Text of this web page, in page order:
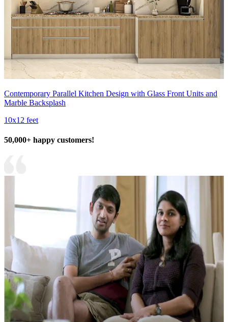
Contemporary Parallel Kitchen Design with Glass Front Units and
Marble Backsplash
10x12 feet
50,000+ happy customers!